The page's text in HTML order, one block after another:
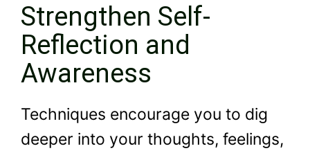
Strengthen Self-
Reflection and
Awareness
Techniques encourage you to dig
deeper into your thoughts, feelings,